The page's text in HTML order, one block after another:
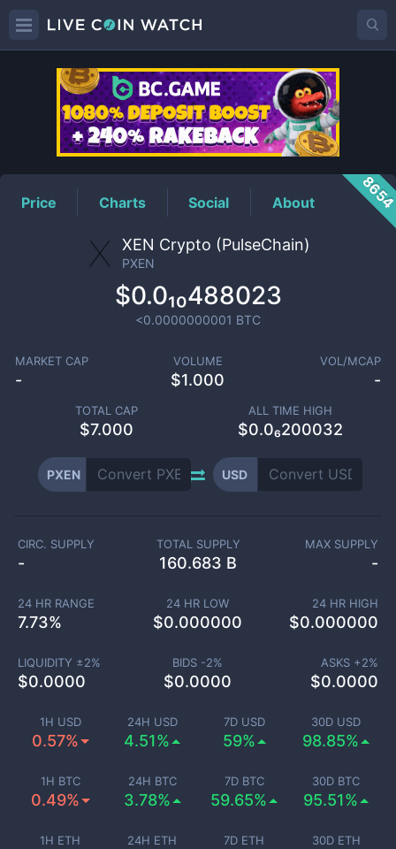
PXENPrice
Price Charts Social About
XEN Crypto (PulseChain)
PXEN
$0.0₁₀488023
<0.0000000001 BTC
MARKET CAP
-
VOLUME
$1.000
VOL/MCAP
-
TOTAL CAP
$7.000
ALL TIME HIGH
$0.0₆200032
PXEN USD
1H USD
0.57%
24H USD
4.51%
7D USD
59%
30D USD
98.85%
1H BTC
0.49%
24H BTC
3.78%
7D BTC
59.65%
30D BTC
95.51%
1H ETH 24H ETH 7D ETH 30D ETH
CIRC. SUPPLY
-
TOTAL SUPPLY
160.683 B
MAX SUPPLY
-
24 HR RANGE
7.73%
24 HR LOW
$0.000000
24 HR HIGH
$0.000000
LIQUIDITY ±2%
$0.0000
BIDS -2%
$0.0000
ASKS +2%
$0.0000